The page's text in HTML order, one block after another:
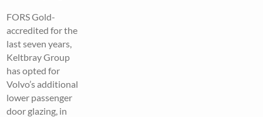
FORS Gold-
accredited for the
last seven years,
Keltbray Group
has opted for
Volvo’s additional
lower passenger
door glazing, in